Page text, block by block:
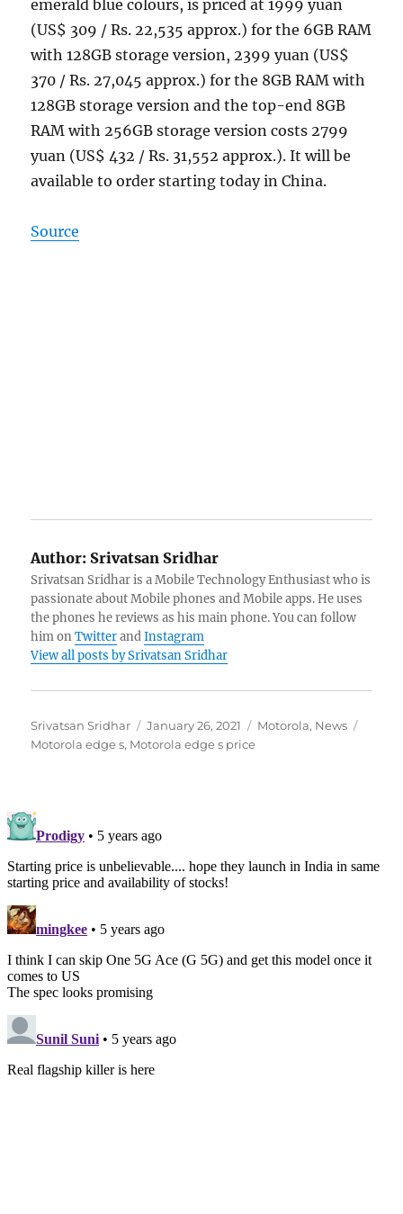
emerald blue colours, is priced at 1999 yuan
(US$ 309 / Rs. 22,535 approx.) for the 6GB RAM
with 128GB storage version, 2399 yuan (US$
370 / Rs. 27,045 approx.) for the 8GB RAM with
128GB storage version and the top-end 8GB
RAM with 256GB storage version costs 2799
yuan (US$ 432 / Rs. 31,552 approx.). It will be
available to order starting today in China.
Source
Author: Srivatsan Sridhar
Srivatsan Sridhar is a Mobile Technology Enthusiast who is
passionate about Mobile phones and Mobile apps. He uses
the phones he reviews as his main phone. You can follow
him onTwitterandInstagram
View all posts by Srivatsan Sridhar
Author
Srivatsan Sridhar
Posted
on
January 26, 2021 Categories
Motorola, News
Motorola edge s, Motorola edge s price